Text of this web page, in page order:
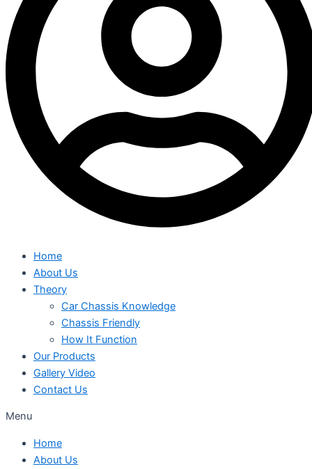
Home
About Us
Theory
Car Chassis Knowledge
Chassis Friendly
How It Function
Our Products
Gallery Video
Contact Us
Menu
Home
About Us